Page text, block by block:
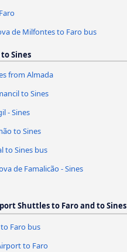
de Milfontes to Faro bus
Sines
from Almada
to Sines
- Sines
to Sines
to Sines bus
de Famalicão - Sines
Shuttles to Faro and to Sines
Faro bus
to Faro